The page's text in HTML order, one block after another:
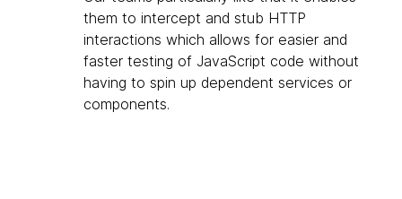
them to intercept and stub HTTP
interactions which allows for easier and
faster testing of JavaScript code without
having to spin up dependent services or
components.